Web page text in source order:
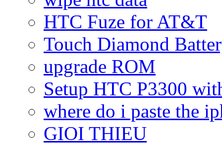
HTC Fuze for AT&T
Touch Diamond
upgrade ROM
Setup HTC P3300
where do i paste the
GIOI THIEU